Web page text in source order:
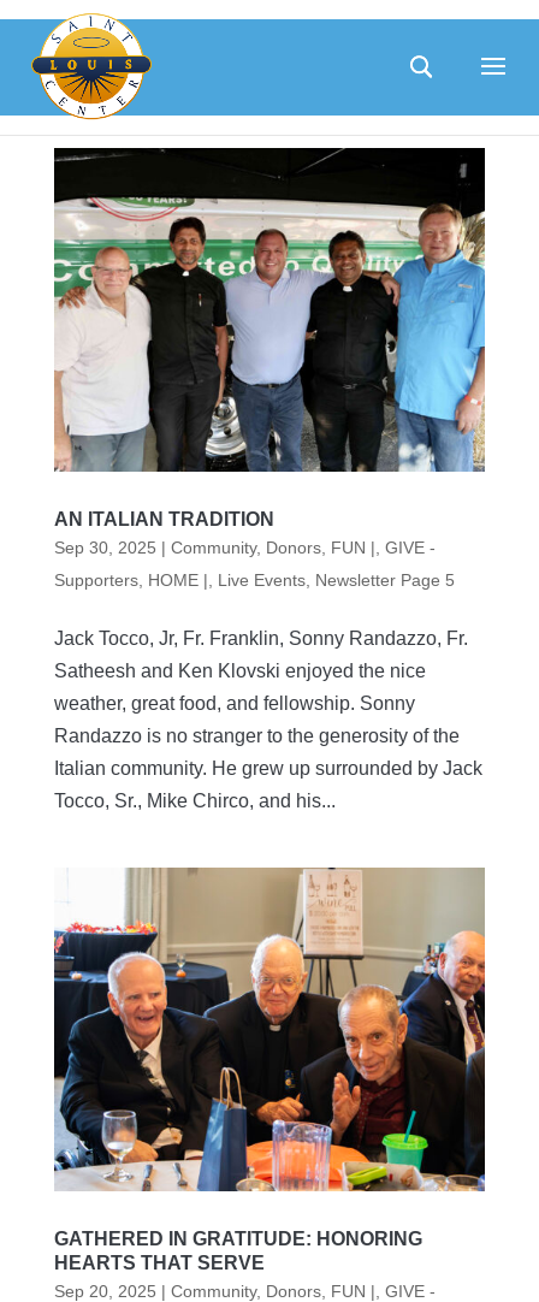
content
AN ITALIAN TRADITION
Sep 30, 2025 | Community, Donors, FUN | GIVE -
Supporters, HOME | Live Events, Newsletter Page 5
Jack Tocco, Jr, Fr. Franklin, Sonny Randazzo, Fr.
Satheesh and Ken Klovski enjoyed the nice
weather, great food, and fellowship. Sonny
Randazzo is no stranger to the generosity of the
Italian community. He grew up surrounded by Jack
Tocco, Sr., Mike Chirco, and his...
GATHERED IN GRATITUDE: HONORING
HEARTS THAT SERVE
Sep 20, 2025 | Community, Donors, FUN | GIVE -